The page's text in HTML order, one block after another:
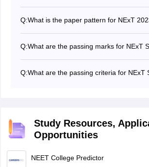
Q:What is the paper pattern for NExT
and Step 2 is a regular examination.
Q:What are the passing marks for NExT
each of the six papers.
Q:What are the passing criteria for NExT
Study Resources,
Opportunities
NEET College Predictor